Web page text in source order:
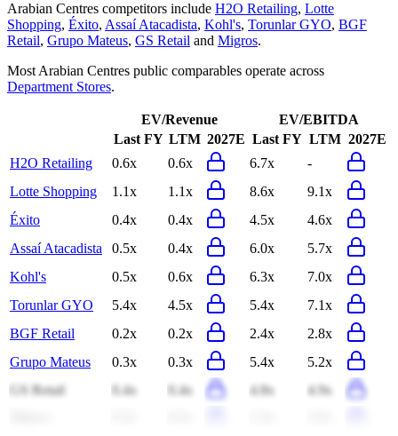
Arabian Centres competitors include H2O Retailing, Lotte
Shopping, Éxito, Assaí Atacadista, Kohl's, Torunlar GYO, BGF
Retail, Grupo Mateus, GS Retail and Migros.
Most Arabian Centres public comparables operate across
Department Stores.
EV/Revenue
EV/EBITDA
Last FY LTM 2027E Last FY LTM 2027E
H2O Retailing
0.6x 0.6x 6.7x
-
Lotte Shopping
1.1x 1.1x 8.6x
9.1x
Éxito
0.4x 0.4x 4.5x
4.6x
Assaí Atacadista
0.5x 0.4x 6.0x
5.7x
Kohl's
0.5x 0.6x 6.3x
7.0x
Torunlar GYO
5.4x 4.5x 5.4x
7.1x
BGF Retail
0.2x 0.2x 2.4x
2.8x
Grupo Mateus
0.3x 0.3x 5.4x
5.2x
GS Retail
0.4x 0.4x 4.8x
4.9x